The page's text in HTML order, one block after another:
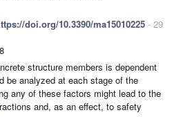
doi.org/10.3390/ma15010225 - 29
structure members is dependent
be analyzed at each stage of the
any of these factors might lead to the
and, as an effect, to safety